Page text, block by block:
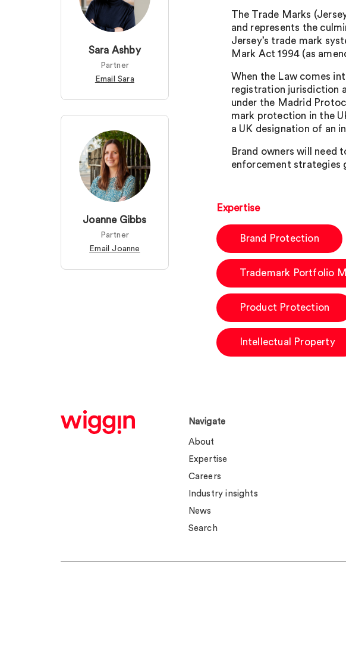
Sara Ashby
Partner
Email Sara
Joanne Gibbs
Partner
Email Joanne
The Trade Marks
and represents the
Jersey’s trade mark
Mark Act 1994 (as
When the Law comes
registration jurisdiction
under the Madrid
mark protection in the
a UK designation of an
Brand owners will need
enforcement strategies
Expertise
Brand Protection
Trademark Portfolio
Product Protection
Intellectual Property
Navigate
About
Expertise
Careers
Industry insights
News
Search